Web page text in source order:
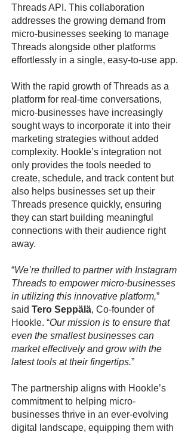
Threads API. This collaboration
addresses the growing demand from
micro-businesses seeking to manage
Threads alongside other platforms
effortlessly in a single, easy-to-use app.
With the rapid growth of Threads as a
platform for real-time conversations,
micro-businesses have increasingly
sought ways to incorporate it into their
marketing strategies without added
complexity. Hookle’s integration not
only provides the tools needed to
create, schedule, and track content but
also helps businesses set up their
Threads presence quickly, ensuring
they can start building meaningful
connections with their audience right
away.
“We’re thrilled to partner with Instagram
Threads to empower micro-businesses
in utilizing this innovative platform,”
said Tero Seppälä, Co-founder of
Hookle. “Our mission is to ensure that
even the smallest businesses can
market effectively and grow with the
latest tools at their fingertips.”
The partnership aligns with Hookle’s
commitment to helping micro-
businesses thrive in an ever-evolving
digital landscape, equipping them with